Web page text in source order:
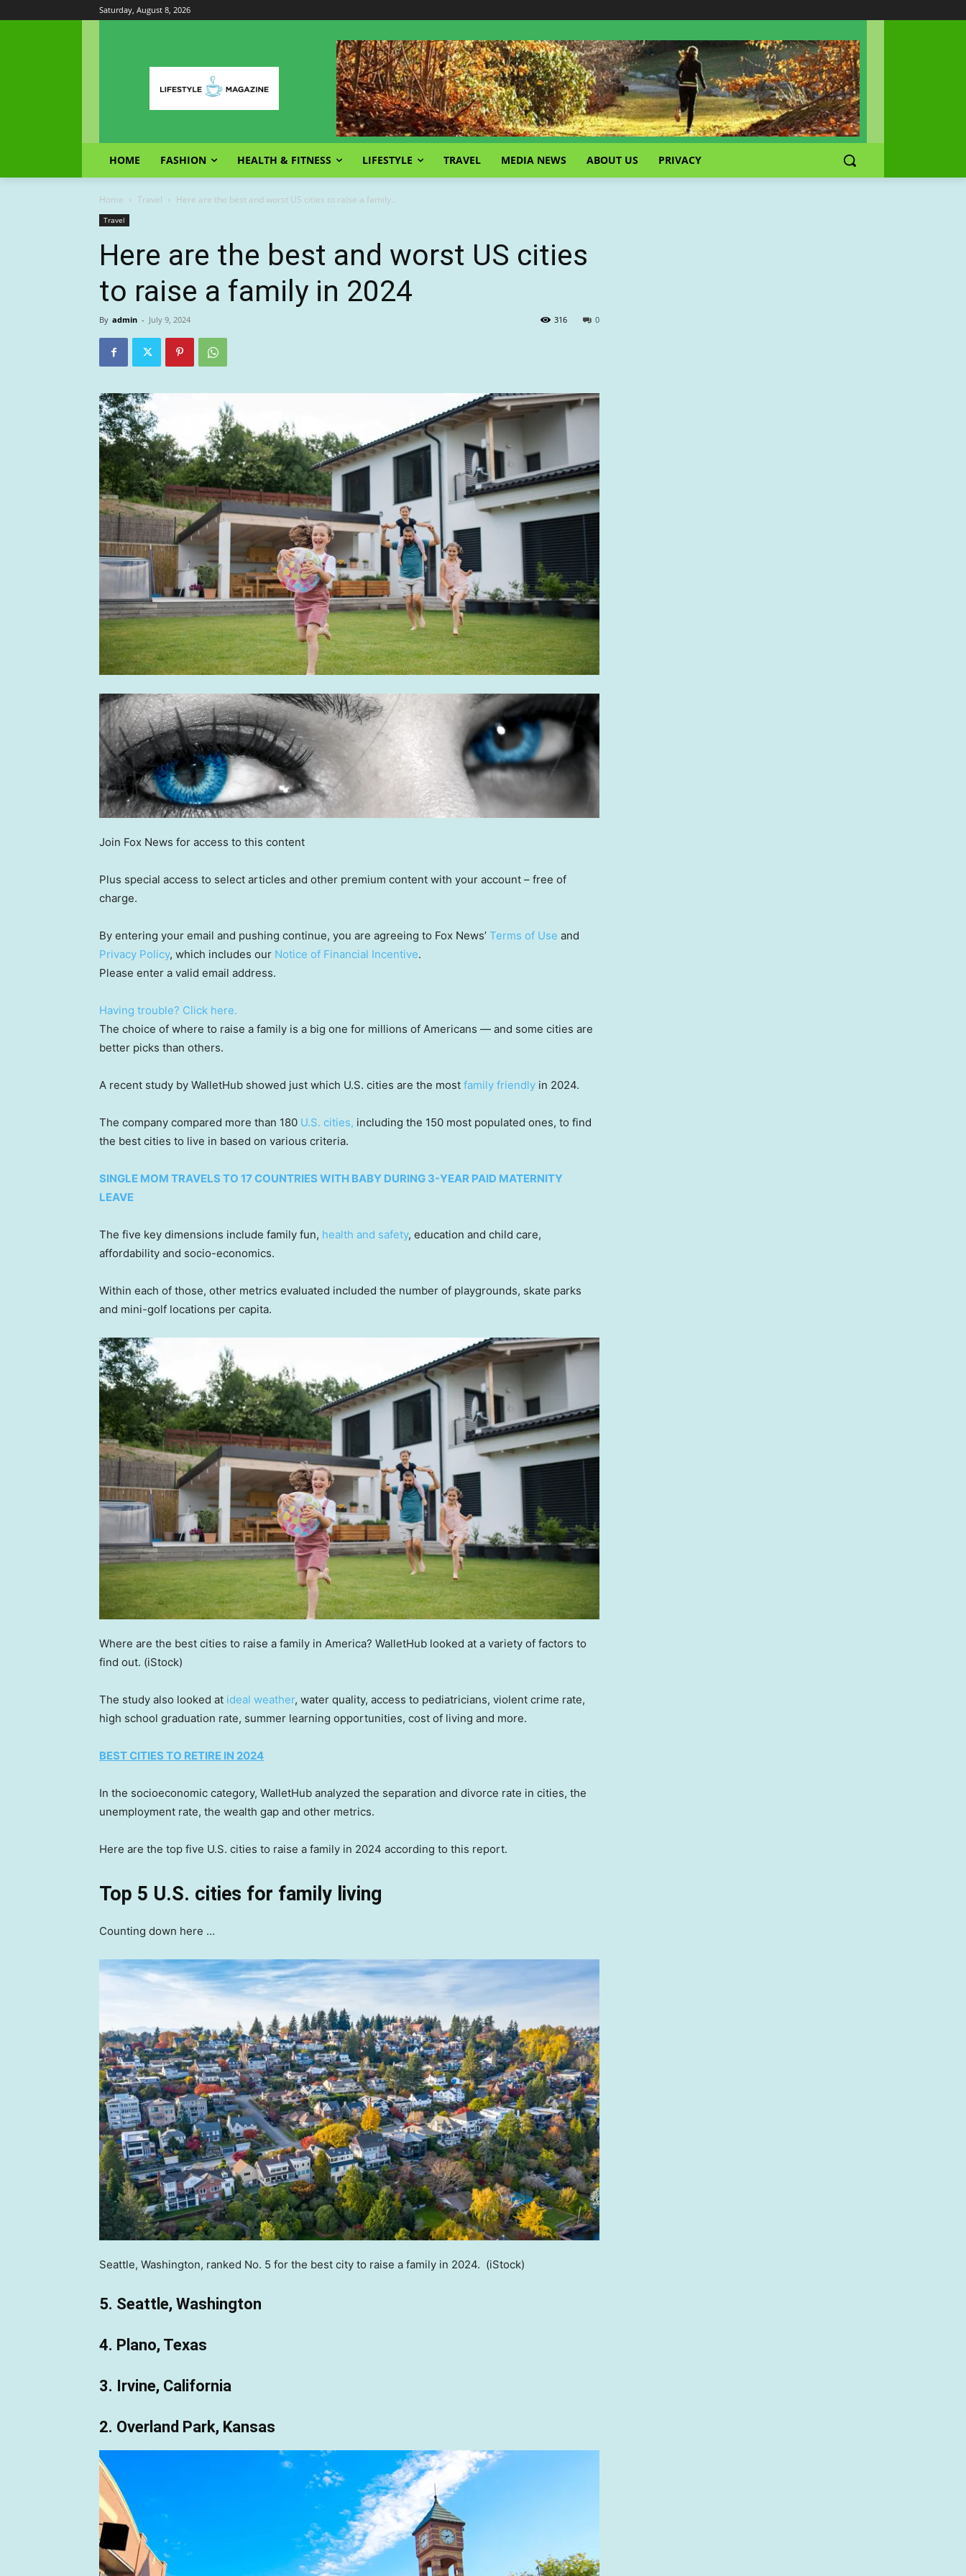
Saturday, August 8, 2026
HOME FASHION HEALTH & FITNESS LIFESTYLE TRAVEL MEDIA NEWS ABOUT US PRIVACY
Home Travel Here are the best and worst US cities to raise a family...
Travel
Here are the best and worst US cities
to raise a family in 2024
By admin - July 9, 2024 0
316
Join Fox News for access to this content
Plus special access to select articles and other premium content with your account – free of
charge.
By entering your email and pushing continue, you are agreeing to Fox News’ Terms of Use and
Privacy Policy, which includes our Notice of Financial Incentive.
Please enter a valid email address.
Having trouble? Click here.
The choice of where to raise a family is a big one for millions of Americans — and some cities are
better picks than others.
A recent study by WalletHub showed just which U.S. cities are the most family friendly in 2024.
The company compared more than 180 U.S. cities, including the 150 most populated ones, to find
the best cities to live in based on various criteria.
SINGLE MOM TRAVELS TO 17 COUNTRIES WITH BABY DURING 3-YEAR PAID MATERNITY
LEAVE
The five key dimensions include family fun, health and safety, education and child care,
affordability and socio-economics.
Within each of those, other metrics evaluated included the number of playgrounds, skate parks
and mini-golf locations per capita.
Where are the best cities to raise a family in America? WalletHub looked at a variety of factors to
find out. (iStock)
The study also looked at ideal weather, water quality, access to pediatricians, violent crime rate,
high school graduation rate, summer learning opportunities, cost of living and more.
BEST CITIES TO RETIRE IN 2024
In the socioeconomic category, WalletHub analyzed the separation and divorce rate in cities, the
unemployment rate, the wealth gap and other metrics.
Here are the top five U.S. cities to raise a family in 2024 according to this report.
Top 5 U.S. cities for family living
Counting down here …
Seattle, Washington, ranked No. 5 for the best city to raise a family in 2024. (iStock)
5. Seattle, Washington
4. Plano, Texas
3. Irvine, California
2. Overland Park, Kansas